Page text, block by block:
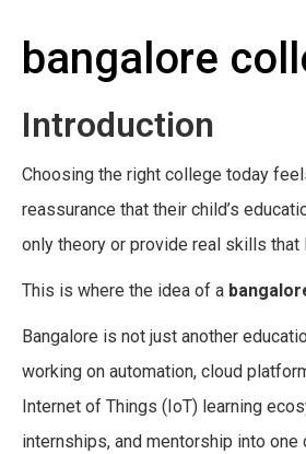
bangalore
Introduction
Choosing the right college today
reassurance that their child’s
only theory or provide real skills
This is where the idea of a
Bangalore is not just another
working on automation, cloud
Internet of Things (IoT) learning
internships, and mentorship into one